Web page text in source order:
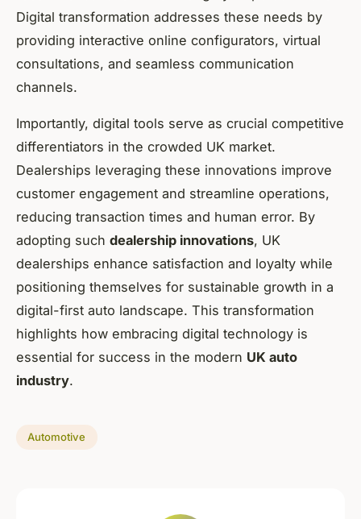
Digital transformation addresses these needs by
providing interactive online configurators, virtual
consultations, and seamless communication
channels.
Importantly, digital tools serve as crucial competitive
differentiators in the crowded UK market.
Dealerships leveraging these innovations improve
customer engagement and streamline operations,
reducing transaction times and human error. By
adopting such dealership innovations, UK
dealerships enhance satisfaction and loyalty while
positioning themselves for sustainable growth in a
digital-first auto landscape. This transformation
highlights how embracing digital technology is
essential for success in the modern UK auto
industry.
Automotive